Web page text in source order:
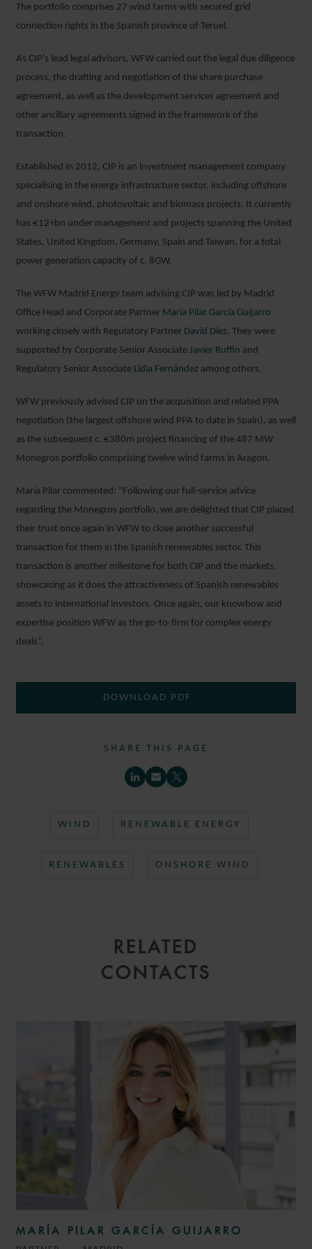
The portfolio comprises 27 wind farms with secured grid
connection rights in the Spanish province of Teruel.
As CIP’s lead legal advisors, WFW carried out the legal due diligence
process, the drafting and negotiation of the share purchase
agreement, as well as the development services agreement and
other ancillary agreements signed in the framework of the
transaction.
Established in 2012, CIP is an investment management company
specialising in the energy infrastructure sector, including offshore
and onshore wind, photovoltaic and biomass projects. It currently
has €12+bn under management and projects spanning the United
States, United Kingdom, Germany, Spain and Taiwan, for a total
power generation capacity of c. 8GW.
The WFW Madrid Energy team advising CIP was led by Madrid
Office Head and Corporate Partner María Pilar García Guijarro
working closely with Regulatory Partner David Diez. They were
supported by Corporate Senior Associate Javier Ruffin and
Regulatory Senior Associate Lidia Fernández among others.
WFW previously advised CIP on the acquisition and related PPA
negotiation (the largest offshore wind PPA to date in Spain), as well
as the subsequent c. €380m project financing of the 487 MW
Monegros portfolio comprising twelve wind farms in Aragon.
María Pilar commented: “Following our full-service advice
regarding the Monegros portfolio, we are delighted that CIP placed
their trust once again in WFW to close another successful
transaction for them in the Spanish renewables sector. This
transaction is another milestone for both CIP and the markets,
showcasing as it does the attractiveness of Spanish renewables
assets to international investors. Once again, our knowhow and
expertise position WFW as the go-to-firm for complex energy
deals”.
DOWNLOAD PDF
SHARE THIS PAGE
WIND RENEWABLE ENERGY
RENEWABLES ONSHORE WIND
RELATED
CONTACTS
MARÍA PILAR GARCÍA GUIJARRO